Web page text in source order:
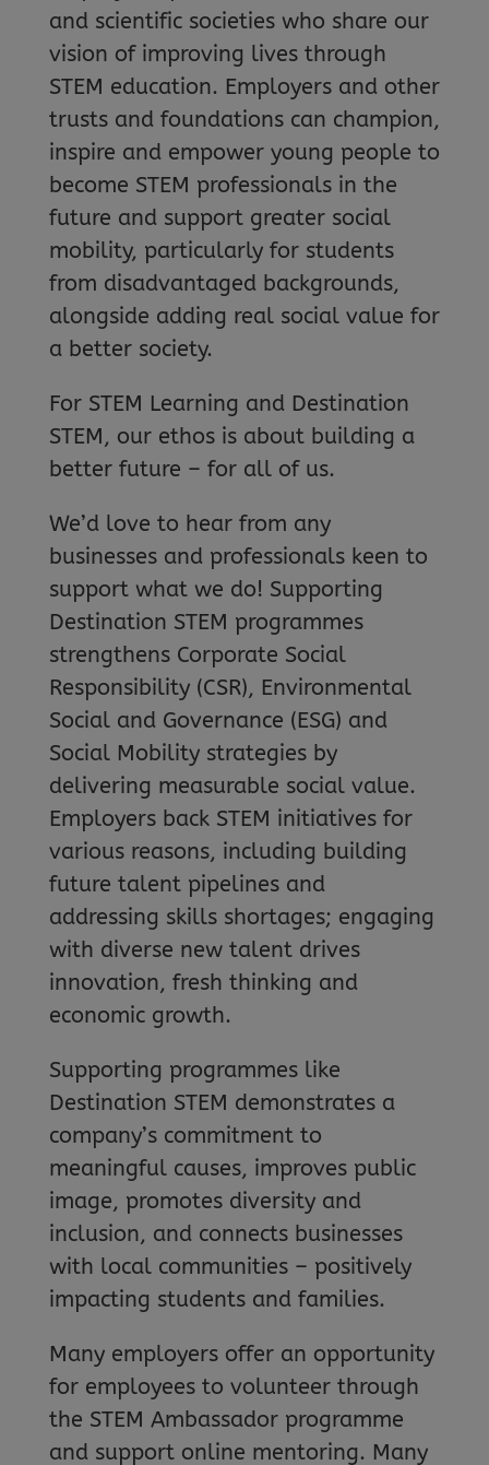
and scientific societies who share our
vision of improving lives through
STEM education. Employers and other
trusts and foundations can champion,
inspire and empower young people to
become STEM professionals in the
future and support greater social
mobility, particularly for students
from disadvantaged backgrounds,
alongside adding real social value for
a better society.
For STEM Learning and Destination
STEM, our ethos is about building a
better future – for all of us.
We’d love to hear from any
businesses and professionals keen to
support what we do! Supporting
Destination STEM programmes
strengthens Corporate Social
Responsibility (CSR), Environmental
Social and Governance (ESG) and
Social Mobility strategies by
delivering measurable social value.
Employers back STEM initiatives for
various reasons, including building
future talent pipelines and
addressing skills shortages; engaging
with diverse new talent drives
innovation, fresh thinking and
economic growth.
Supporting programmes like
Destination STEM demonstrates a
company’s commitment to
meaningful causes, improves public
image, promotes diversity and
inclusion, and connects businesses
with local communities – positively
impacting students and families.
Many employers offer an opportunity
for employees to volunteer through
the STEM Ambassador programme
and support online mentoring. Many